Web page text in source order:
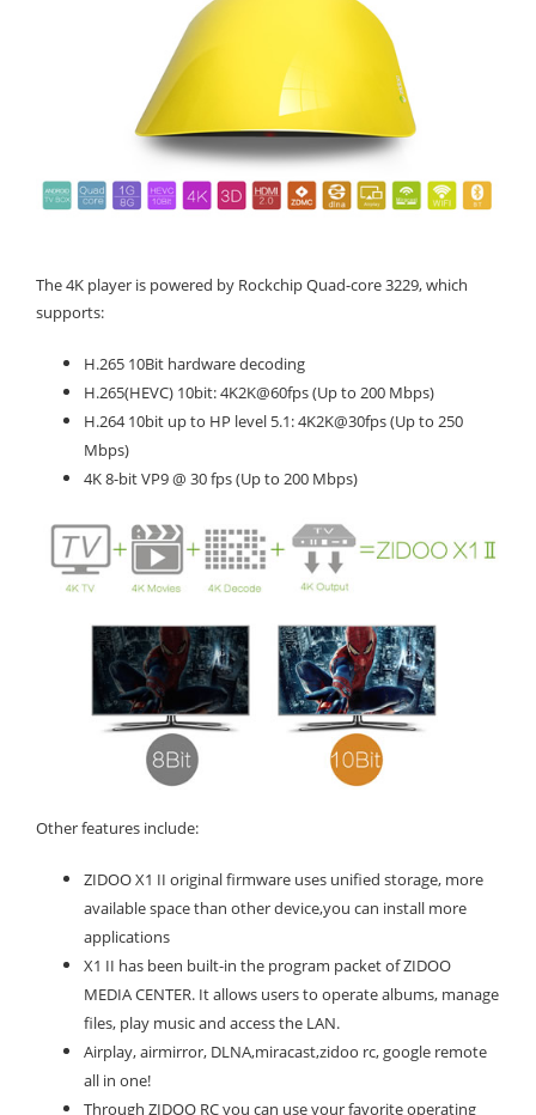
The 4K player is powered by Rockchip Quad-core 3229, which
supports:
H.265 10Bit hardware decoding
H.265(HEVC) 10bit: 4K2K@60fps (Up to 200 Mbps)
H.264 10bit up to HP level 5.1: 4K2K@30fps (Up to 250
Mbps)
4K 8-bit VP9 @ 30 fps (Up to 200 Mbps)
Other features include:
ZIDOO X1 II original firmware uses unified storage, more
available space than other device,you can install more
applications
X1 II has been built-in the program packet of ZIDOO
MEDIA CENTER. It allows users to operate albums, manage
files, play music and access the LAN.
Airplay, airmirror, DLNA,miracast,zidoo rc, google remote
all in one!
Through ZIDOO RC you can use your favorite operating